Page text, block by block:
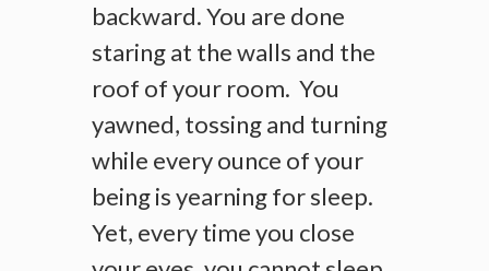
backward. You are done
staring at the walls and the
roof of your room. You
yawned, tossing and turning
while every ounce of your
being is yearning for sleep.
Yet, every time you close